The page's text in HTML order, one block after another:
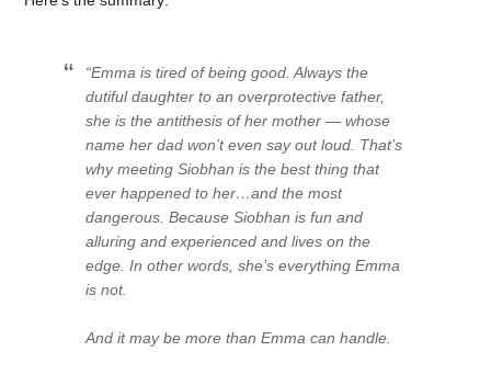
“Emma is tired of being good. Always the
dutiful daughter to an overprotective father,
she is the antithesis of her mother — whose
name her dad won’t even say out loud. That’s
why meeting Siobhan is the best thing that
ever happened to her…and the most
dangerous. Because Siobhan is fun and
alluring and experienced and lives on the
edge. In other words, she’s everything Emma
is not.
And it may be more than Emma can handle.